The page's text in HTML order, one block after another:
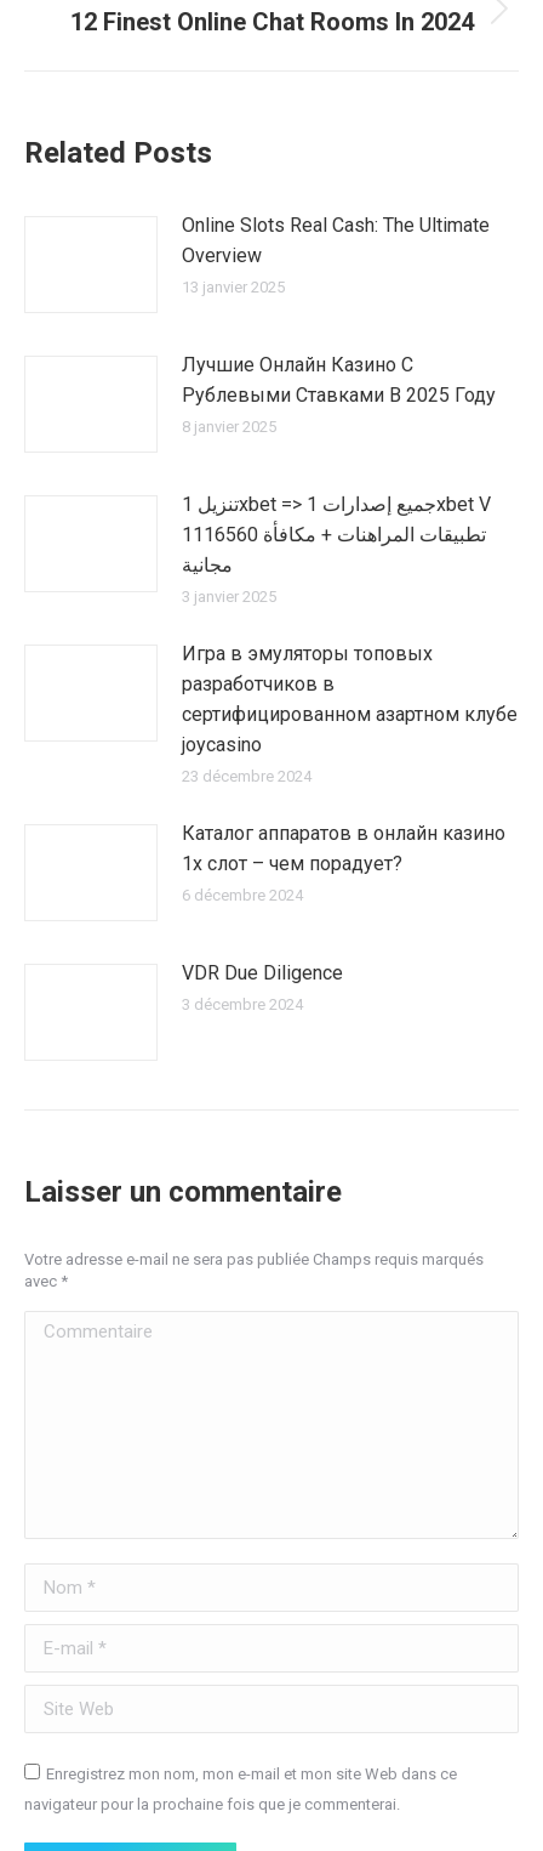
Article
12 Finest Online Chat Rooms In 2024
Related Posts
Online Slots Real Cash: The Ultimate
Overview
13 janvier 2025
Лучшие Онлайн Казино С
Рублевыми Ставками В 2025 Году
8 janvier 2025
تنزيل 1xbet => جميع إصدارات 1xbet V
1116560 تطبيقات المراهنات + مكافأة
مجانية
3 janvier 2025
Игра в эмуляторы топовых
разработчиков в
сертифицированном азартном клубе
joycasino
23 décembre 2024
Каталог аппаратов в онлайн казино
1х слот – чем порадует?
6 décembre 2024
VDR Due Diligence
3 décembre 2024
Laisser un commentaire
Votre adresse e-mail ne sera pas publiée Champs requis marqués
avec *
Commentaire
Nom *
E-mail *
Site Web
Enregistrez mon nom, mon e-mail et mon site Web dans ce
navigateur pour la prochaine fois que je commenterai.